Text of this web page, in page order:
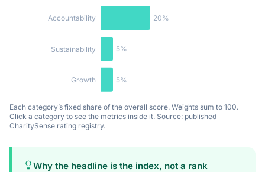
Accountability
Sustainability
Growth
20%
5%
5%
Each category’s fixed share of the overall score. Weights sum to 100.
Click a category to see the metrics inside it. Source: published
CharitySense rating registry.
Why the headline is the index, not a rank